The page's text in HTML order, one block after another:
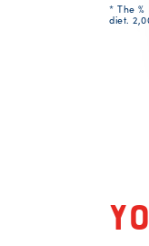
* The
diet.